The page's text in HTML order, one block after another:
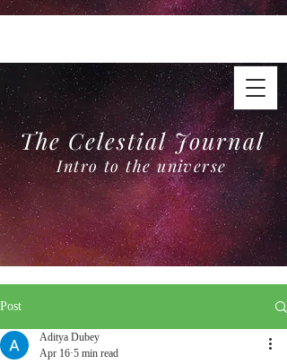
The Celestial Journal
Intro to the universe
The Celestial Journal
Intro to the universe
Post
Aditya Dubey
Apr 16 5 min read